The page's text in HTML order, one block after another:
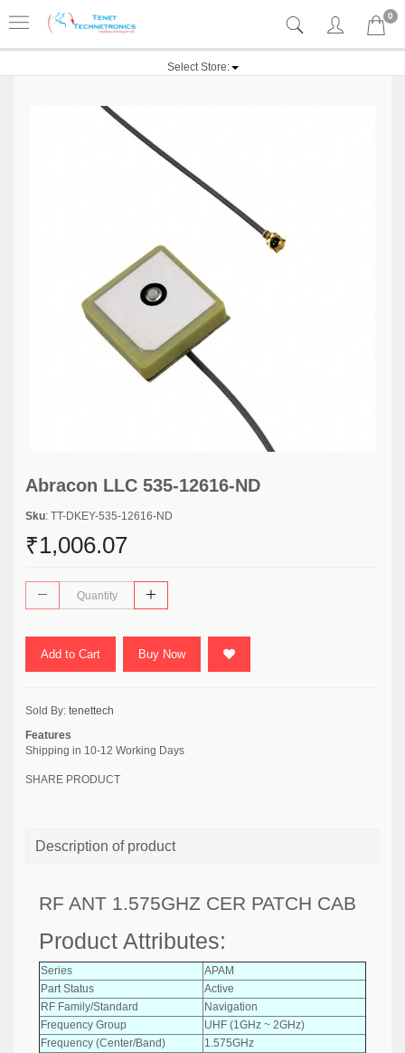
0
Select Store:
Abracon LLC 535-12616-ND
Sku: TT-DKEY-535-12616-ND
₹1,006.07
Add to Cart Buy Now
Sold By: tenettech
Features
Shipping in 10-12 Working Days
SHARE PRODUCT
Description of product
RF ANT 1.575GHZ CER PATCH CAB
Product Attributes:
Series
APAM
Part Status
Active
RF Family/Standard
Navigation
Frequency Group
UHF (1GHz ~ 2GHz)
Frequency (Center/Band)
1.575GHz